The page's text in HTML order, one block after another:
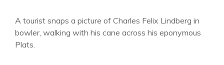
A tourist snaps a picture of Charles Felix Lindberg in
bowler, walking with his cane across his eponymous
Plats.